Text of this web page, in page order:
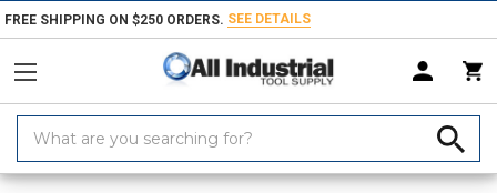
FREE SHIPPING ON $250 ORDERS. SEE DETAILS
Keyword:
Home Products Abrasives Coated & Non-Woven Abrasives